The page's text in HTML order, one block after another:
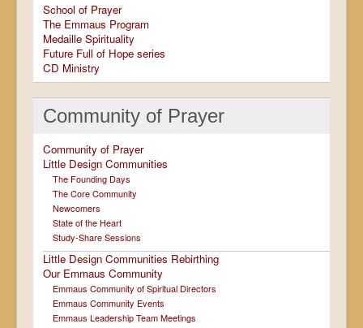
School of Prayer
The Emmaus Program
Medaille Spirituality
Future Full of Hope series
CD Ministry
Community of Prayer
Community of Prayer
Little Design Communities
The Founding Days
The Core Community
Newcomers
State of the Heart
Study-Share Sessions
Little Design Communities Rebirthing
Our Emmaus Community
Emmaus Community of Spiritual Directors
Emmaus Community Events
Emmaus Leadership Team Meetings